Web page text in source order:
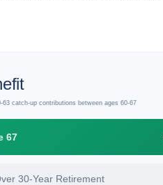
catch-up contributions between ages 60-67
67
30-Year Retirement